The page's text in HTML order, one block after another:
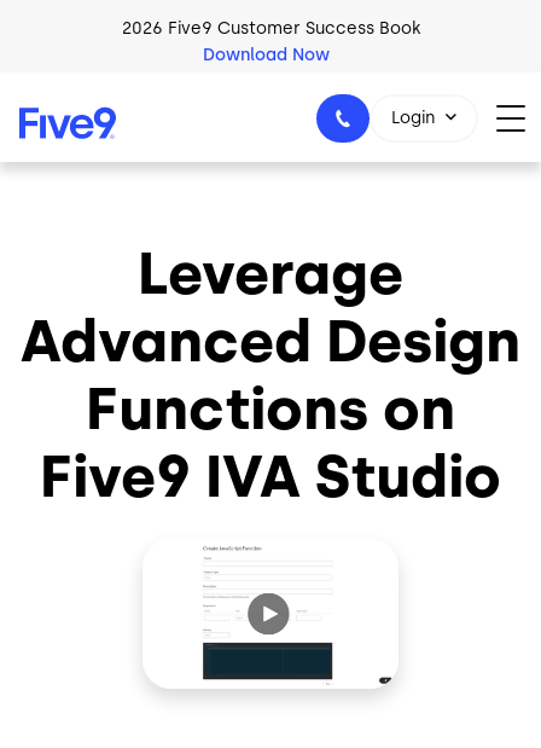
2026 Five9 Customer Success Book
Download Now
1-800-553-8159
Login
Leverage
Advanced Design
Functions on
Five9 IVA Studio